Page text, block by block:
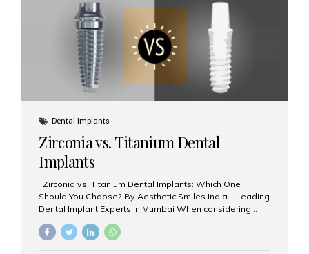
Dental Implants
Zirconia vs. Titanium Dental
Implants
Zirconia vs. Titanium Dental Implants: Which One
Should You Choose? By Aesthetic Smiles India – Leading
Dental Implant Experts in Mumbai When considering
the **type of material** used for the implant post: